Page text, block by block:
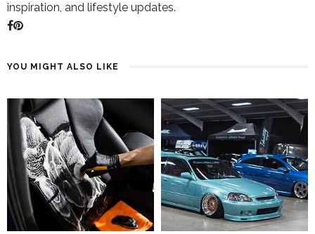
inspiration, and lifestyle updates.
YOU MIGHT ALSO LIKE